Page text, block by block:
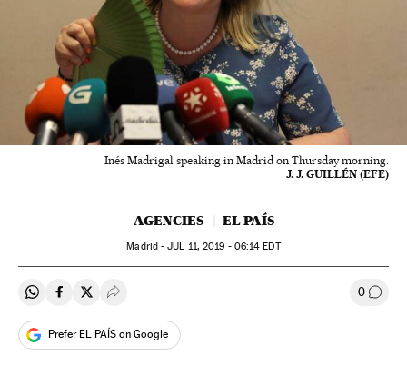
Inés Madrigal speaking in Madrid on Thursday morning.
J. J. GUILLÉN (EFE)
AGENCIES EL PAÍS
Madrid -JUL 11, 2019 - 06:14 EDT
Share on Whatsapp
Share on Facebook
Share on Twitter
Desplegar Redes Sociales 0 Go to
Prefer EL PAÍS on Google